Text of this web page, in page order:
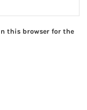
this browser for the